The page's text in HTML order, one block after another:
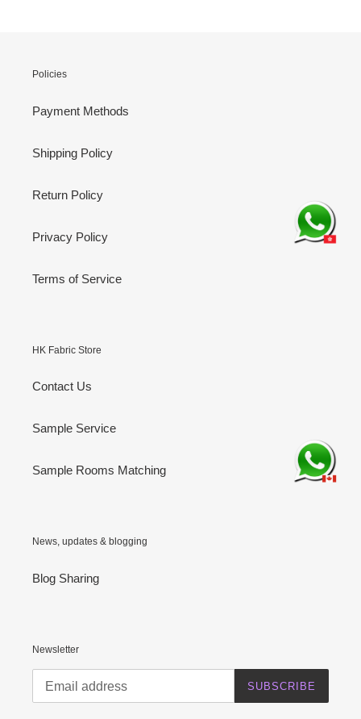
Policies
Payment Methods
Shipping Policy
Return Policy
Privacy Policy
Terms of Service
HK Fabric Store
Contact Us
Sample Service
Sample Rooms Matching
News, updates & blogging
Blog Sharing
Newsletter
SUBSCRIBE